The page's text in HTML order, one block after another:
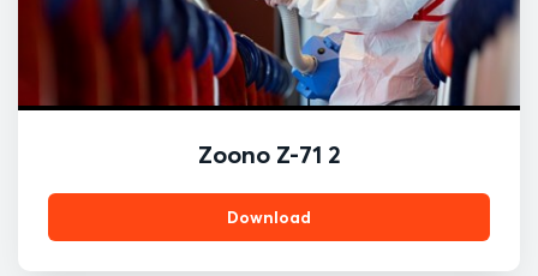
Zoono Z-71 2
Download